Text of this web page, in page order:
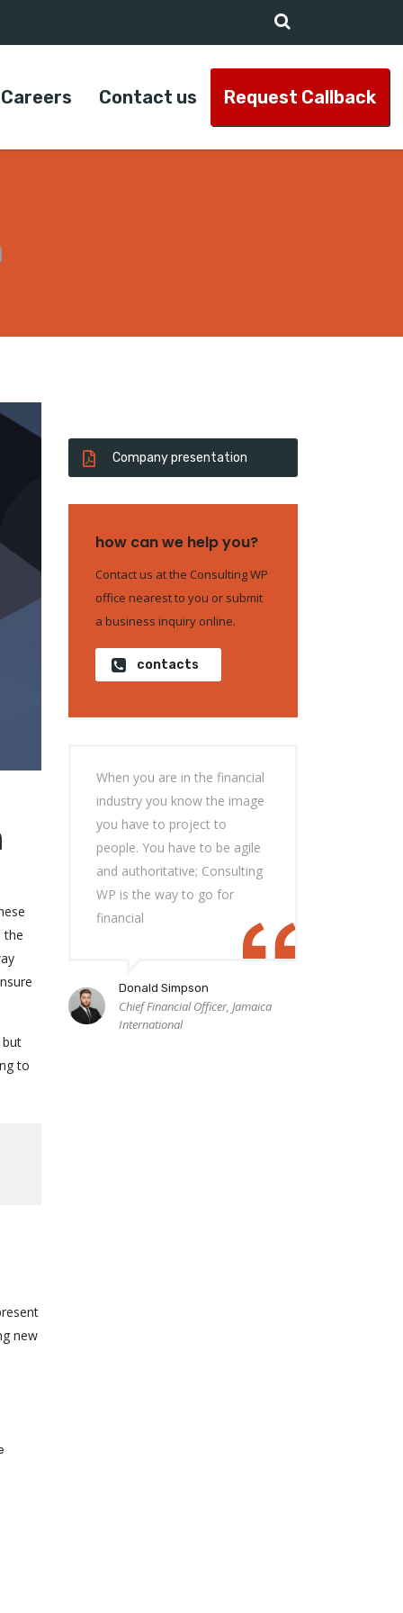
Careers Contact us Request Callback
the
but
to
new
Company presentation
how can we help you?
Contact us at the Consulting WP
office nearest to you or submit
a business inquiry online.
contacts
When you are in the financial
industry you know the image
you have to project to
people. You have to be agile
and authoritative; Consulting
WP is the way to go for
financial
Donald Simpson
Chief Financial Officer, Jamaica
International